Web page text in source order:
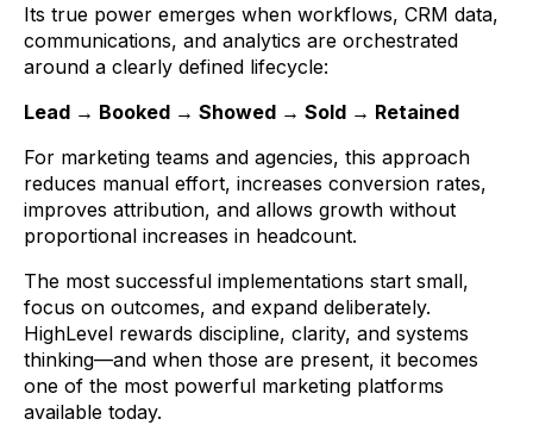
Its true power emerges when workflows, CRM data,
communications, and analytics are orchestrated
around a clearly defined lifecycle:
Lead → Booked → Showed → Sold → Retained
For marketing teams and agencies, this approach
reduces manual effort, increases conversion rates,
improves attribution, and allows growth without
proportional increases in headcount.
The most successful implementations start small,
focus on outcomes, and expand deliberately.
HighLevel rewards discipline, clarity, and systems
thinking—and when those are present, it becomes
one of the most powerful marketing platforms
available today.